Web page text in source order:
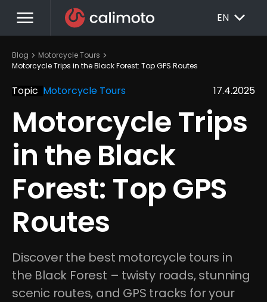
menu EN EXPAND_MORE
Blog chevron_right Motorcycle Tours chevron_right
Motorcycle Trips in the Black Forest: Top GPS Routes
Topic Motorcycle Tours 17.4.2025
Motorcycle Trips
in the Black
Forest: Top GPS
Routes
Discover the best motorcycle tours in
the Black Forest – twisty roads, stunning
scenic routes, and GPS tracks for your